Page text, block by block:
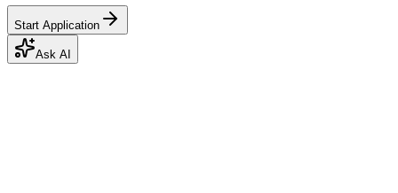
Start Application
Ask AI